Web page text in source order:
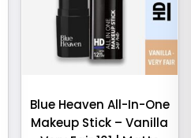
Blue Heaven All-In-One
Makeup Stick – Vanilla